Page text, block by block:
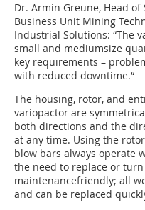
Dr. Armin Greune, Head
Business Unit Mining
Industrial Solutions: “The
small and mediumsize
key requirements –
with reduced downtime.“
The housing, rotor, and
variopactor are
both directions and the
at any time. Using the
blow bars always operate
the need to replace or
maintenancefriendly; all
and can be replaced